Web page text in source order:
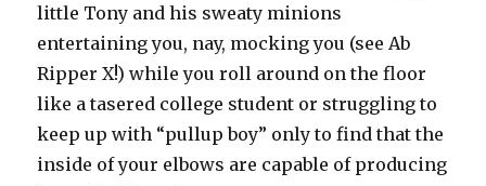
little Tony and his sweaty minions
entertaining you, nay, mocking you (see Ab
Ripper X!) while you roll around on the floor
like a tasered college student or struggling to
keep up with “pullup boy” only to find that the
inside of your elbows are capable of producing